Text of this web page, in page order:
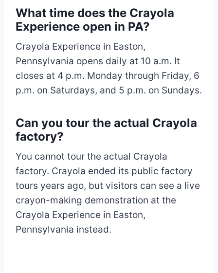
What time does the Crayola
Experience open in PA?
Crayola Experience in Easton,
Pennsylvania opens daily at 10 a.m. It
closes at 4 p.m. Monday through Friday, 6
p.m. on Saturdays, and 5 p.m. on Sundays.
Can you tour the actual Crayola
factory?
You cannot tour the actual Crayola
factory. Crayola ended its public factory
tours years ago, but visitors can see a live
crayon-making demonstration at the
Crayola Experience in Easton,
Pennsylvania instead.